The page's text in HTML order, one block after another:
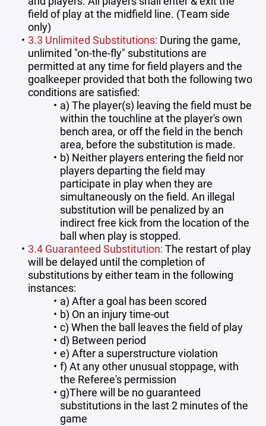
field of play at the midfield line. (Team side
only)
3.3 Unlimited Substitutions: During the game,
unlimited "on-the-fly" substitutions are
permitted at any time for field players and the
goalkeeper provided that both the following two
conditions are satisfied:
a) The player(s) leaving the field must be
within the touchline at the player's own
bench area, or off the field in the bench
area, before the substitution is made.
b) Neither players entering the field nor
players departing the field may
participate in play when they are
simultaneously on the field. An illegal
substitution will be penalized by an
indirect free kick from the location of the
ball when play is stopped.
3.4 Guaranteed Substitution: The restart of play
will be delayed until the completion of
substitutions by either team in the following
instances:
a) After a goal has been scored
b) On an injury time-out
c) When the ball leaves the field of play
d) Between period
e) After a superstructure violation
f) At any other unusual stoppage, with
the Referee's permission
g)There will be no guaranteed
substitutions in the last 2 minutes of the
game